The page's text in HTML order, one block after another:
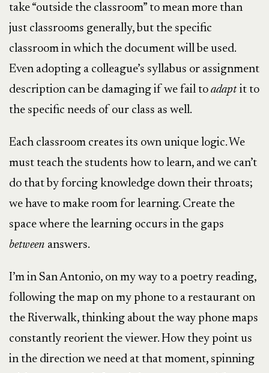
take “outside the classroom” to mean more than
just classrooms generally, but the specific
classroom in which the document will be used.
Even adopting a colleague’s syllabus or assignment
description can be damaging if we fail to adapt it to
the specific needs of our class as well.
Each classroom creates its own unique logic. We
must teach the students how to learn, and we can’t
do that by forcing knowledge down their throats;
we have to make room for learning. Create the
space where the learning occurs in the gaps
between answers.
I’m in San Antonio, on my way to a poetry reading,
following the map on my phone to a restaurant on
the Riverwalk, thinking about the way phone maps
constantly reorient the viewer. How they point us
in the direction we need at that moment, spinning